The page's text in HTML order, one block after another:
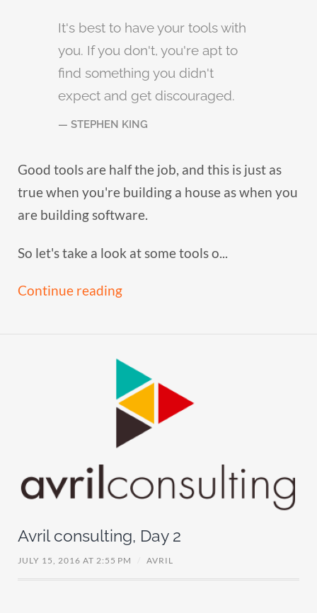
It's best to have your tools with
you. If you don't, you're apt to
find something you didn't
expect and get discouraged.
STEPHEN KING
Good tools are half the job, and this is just as
true when you're building a house as when you
are building software.
So let's take a look at some tools o...
Continue reading
Avril consulting, Day 2
JULY 15, 2016 AT 2:55 PM AVRIL